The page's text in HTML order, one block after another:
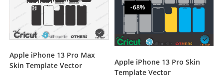
Apple iPhone 13 Pro Max
Skin Template Vector
-68%
Apple iPhone 13 Pro Skin
Template Vector